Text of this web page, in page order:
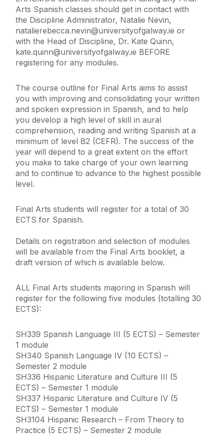
Arts Spanish classes should get in contact with
the Discipline Administrator, Natalie Nevin,
natalierebecca.nevin@universityofgalway.ie or
with the Head of Discipline, Dr. Kate Quinn,
kate.quinn@universityofgalway.ie BEFORE
registering for any modules.
The course outline for Final Arts aims to assist
you with improving and consolidating your written
and spoken expression in Spanish, and to help
you develop a high level of skill in aural
comprehension, reading and writing Spanish at a
minimum of level B2 (CEFR). The success of the
year will depend to a great extent on the effort
you make to take charge of your own learning
and to continue to advance to the highest possible
level.
Final Arts students will register for a total of 30
ECTS for Spanish.
Details on registration and selection of modules
will be available from the Final Arts booklet, a
draft version of which is available below.
ALL Final Arts students majoring in Spanish will
register for the following five modules (totalling 30
ECTS):
SH339 Spanish Language III (5 ECTS) – Semester
1 module
SH340 Spanish Language IV (10 ECTS) –
Semester 2 module
SH336 Hispanic Literature and Culture III (5
ECTS) – Semester 1 module
SH337 Hispanic Literature and Culture IV (5
ECTS) – Semester 1 module
SH3104 Hispanic Research – From Theory to
Practice (5 ECTS) – Semester 2 module